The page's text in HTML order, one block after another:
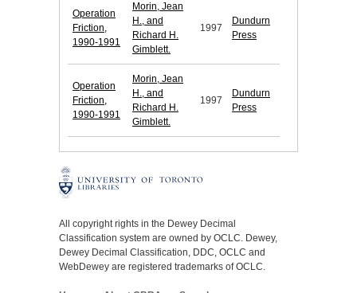
Operation
Friction,
1990-1991
Morin, Jean
H., and
Richard H.
Gimblett.
1997
Dundurn
Press
Operation
Friction,
1990-1991
Morin, Jean
H., and
Richard H.
Gimblett.
1997
Dundurn
Press
All copyright rights in the Dewey Decimal
Classification system are owned by OCLC. Dewey,
Dewey Decimal Classification, DDC, OCLC and
WebDewey are registered trademarks of OCLC.